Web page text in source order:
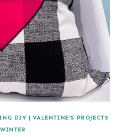
DIY |VALENTINE'S PROJECTS
WINTER